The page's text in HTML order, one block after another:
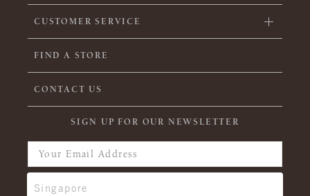
CUSTOMER SERVICE
FIND A STORE
CONTACT US
SIGN UP FOR OUR NEWSLETTER